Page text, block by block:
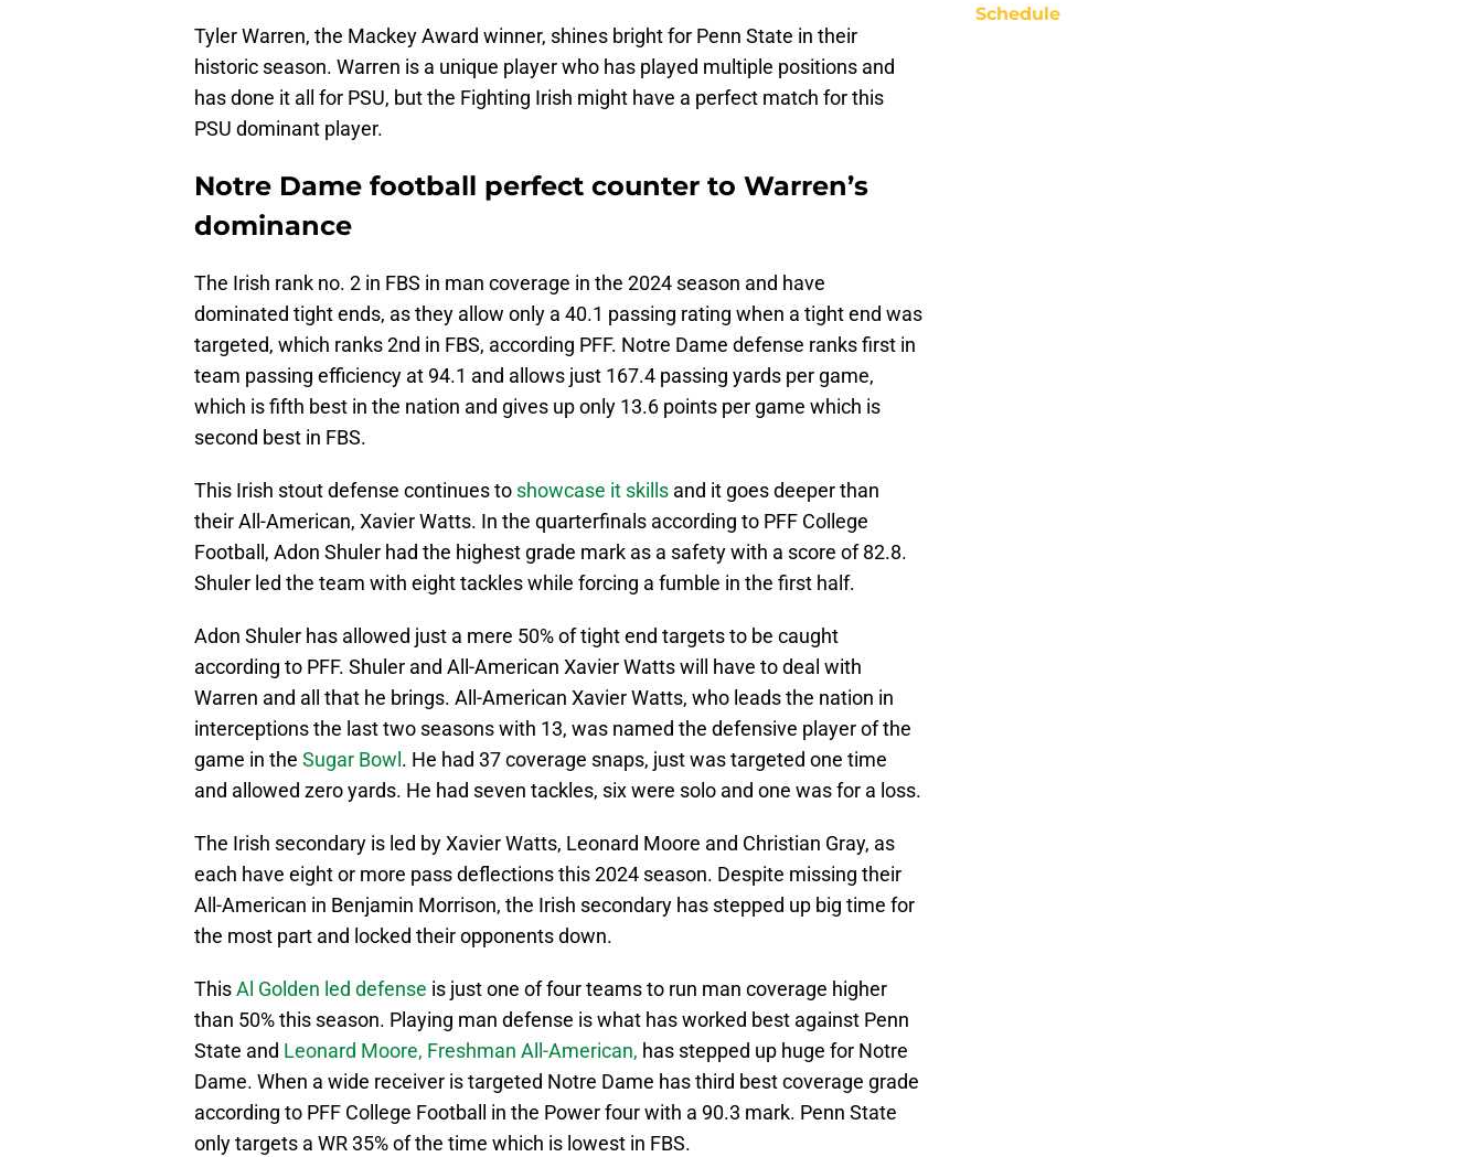
Tyler Warren, the Mackey Award winner, shines bright for Penn State in their
historic season. Warren is a unique player who has played multiple positions and
has done it all for PSU, but the Fighting Irish might have a perfect match for this
PSU dominant player.
Notre Dame football perfect counter to Warren’s
dominance
The Irish rank no. 2 in FBS in man coverage in the 2024 season and have
dominated tight ends, as they allow only a 40.1 passing rating when a tight end was
targeted, which ranks 2nd in FBS, according PFF. Notre Dame defense ranks first in
team passing efficiency at 94.1 and allows just 167.4 passing yards per game,
which is fifth best in the nation and gives up only 13.6 points per game which is
second best in FBS.
This Irish stout defense continues to showcase it skills and it goes deeper than
their All-American, Xavier Watts. In the quarterfinals according to PFF College
Football, Adon Shuler had the highest grade mark as a safety with a score of 82.8.
Shuler led the team with eight tackles while forcing a fumble in the first half.
Adon Shuler has allowed just a mere 50% of tight end targets to be caught
according to PFF. Shuler and All-American Xavier Watts will have to deal with
Warren and all that he brings. All-American Xavier Watts, who leads the nation in
interceptions the last two seasons with 13, was named the defensive player of the
game in the Sugar Bowl . He had 37 coverage snaps, just was targeted one time
and allowed zero yards. He had seven tackles, six were solo and one was for a loss.
The Irish secondary is led by Xavier Watts, Leonard Moore and Christian Gray, as
each have eight or more pass deflections this 2024 season. Despite missing their
All-American in Benjamin Morrison, the Irish secondary has stepped up big time for
the most part and locked their opponents down.
ThisAl Golden led defense is just one of four teams to run man coverage higher
than 50% this season. Playing man defense is what has worked best against Penn
State and Leonard Moore, Freshman All-American, has stepped up huge for Notre
Dame. When a wide receiver is targeted Notre Dame has third best coverage grade
according to PFF College Football in the Power four with a 90.3 mark. Penn State
only targets a WR 35% of the time which is lowest in FBS.
Schedule